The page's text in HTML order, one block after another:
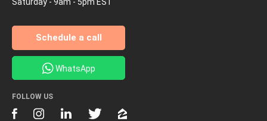
Schedule a call
WhatsApp
FOLLOW US